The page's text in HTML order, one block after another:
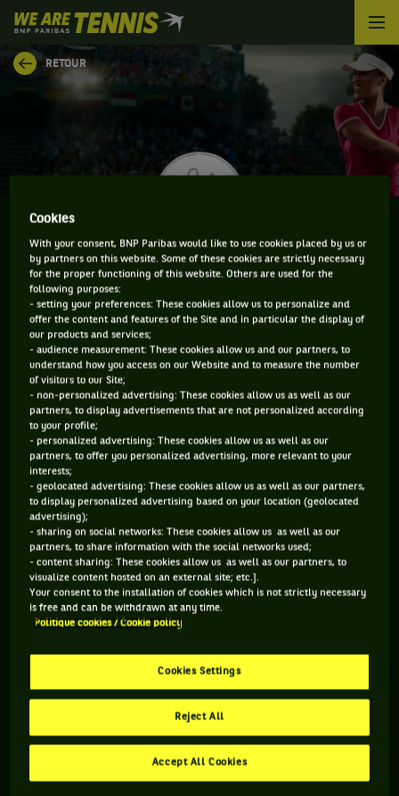
We
are
Tennis
by
RETOUR
OLIVIA ROGOWSKA
CLASSEMENT DE OLIVIA ROGOWSKA ET
INFORMATIONS DE LA JOUEUSE
91 PTS
499
ÂGE
35 ANS
07/06/1991
POIDS
58KG
TAILLE MAIN FORTE
Olivia Rogowska est une joueuse de tennis originaire
d'Australie, née le 07-06-1991.
RETROUVEZ TOUTE L'ACTUALITÉ DU TENNIS
Cookies
With your consent, BNP Paribas would like to use cookies placed by us or
by partners on this website. Some of these cookies are strictly necessary
for the proper functioning of this website. Others are used for the
following purposes:
- setting your preferences: These cookies allow us to personalize and
offer the content and features of the Site and in particular the display of
our products and services;
- audience measurement: These cookies allow us and our partners, to
understand how you access on our Website and to measure the number
of visitors to our Site;
- non-personalized advertising: These cookies allow us as well as our
partners, to display advertisements that are not personalized according
to your profile;
- personalized advertising: These cookies allow us as well as our
partners, to offer you personalized advertising, more relevant to your
interests;
- geolocated advertising: These cookies allow us as well as our partners,
to display personalized advertising based on your location (geolocated
advertising);
- sharing on social networks: These cookies allow us as well as our
partners, to share information with the social networks used;
- content sharing: These cookies allow us as well as our partners, to
visualize content hosted on an external site; etc.].
Your consent to the installation of cookies which is not strictly necessary
is free and can be withdrawn at any time.
Politique cookies / Cookie policy
Cookies Settings
Reject All
Accept All Cookies